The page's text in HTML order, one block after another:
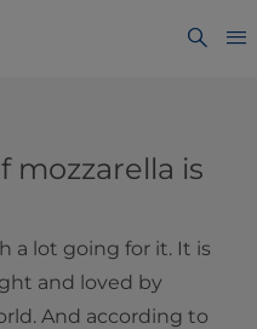
mozzarella is
a lot going for it. It is
and loved by
And according to